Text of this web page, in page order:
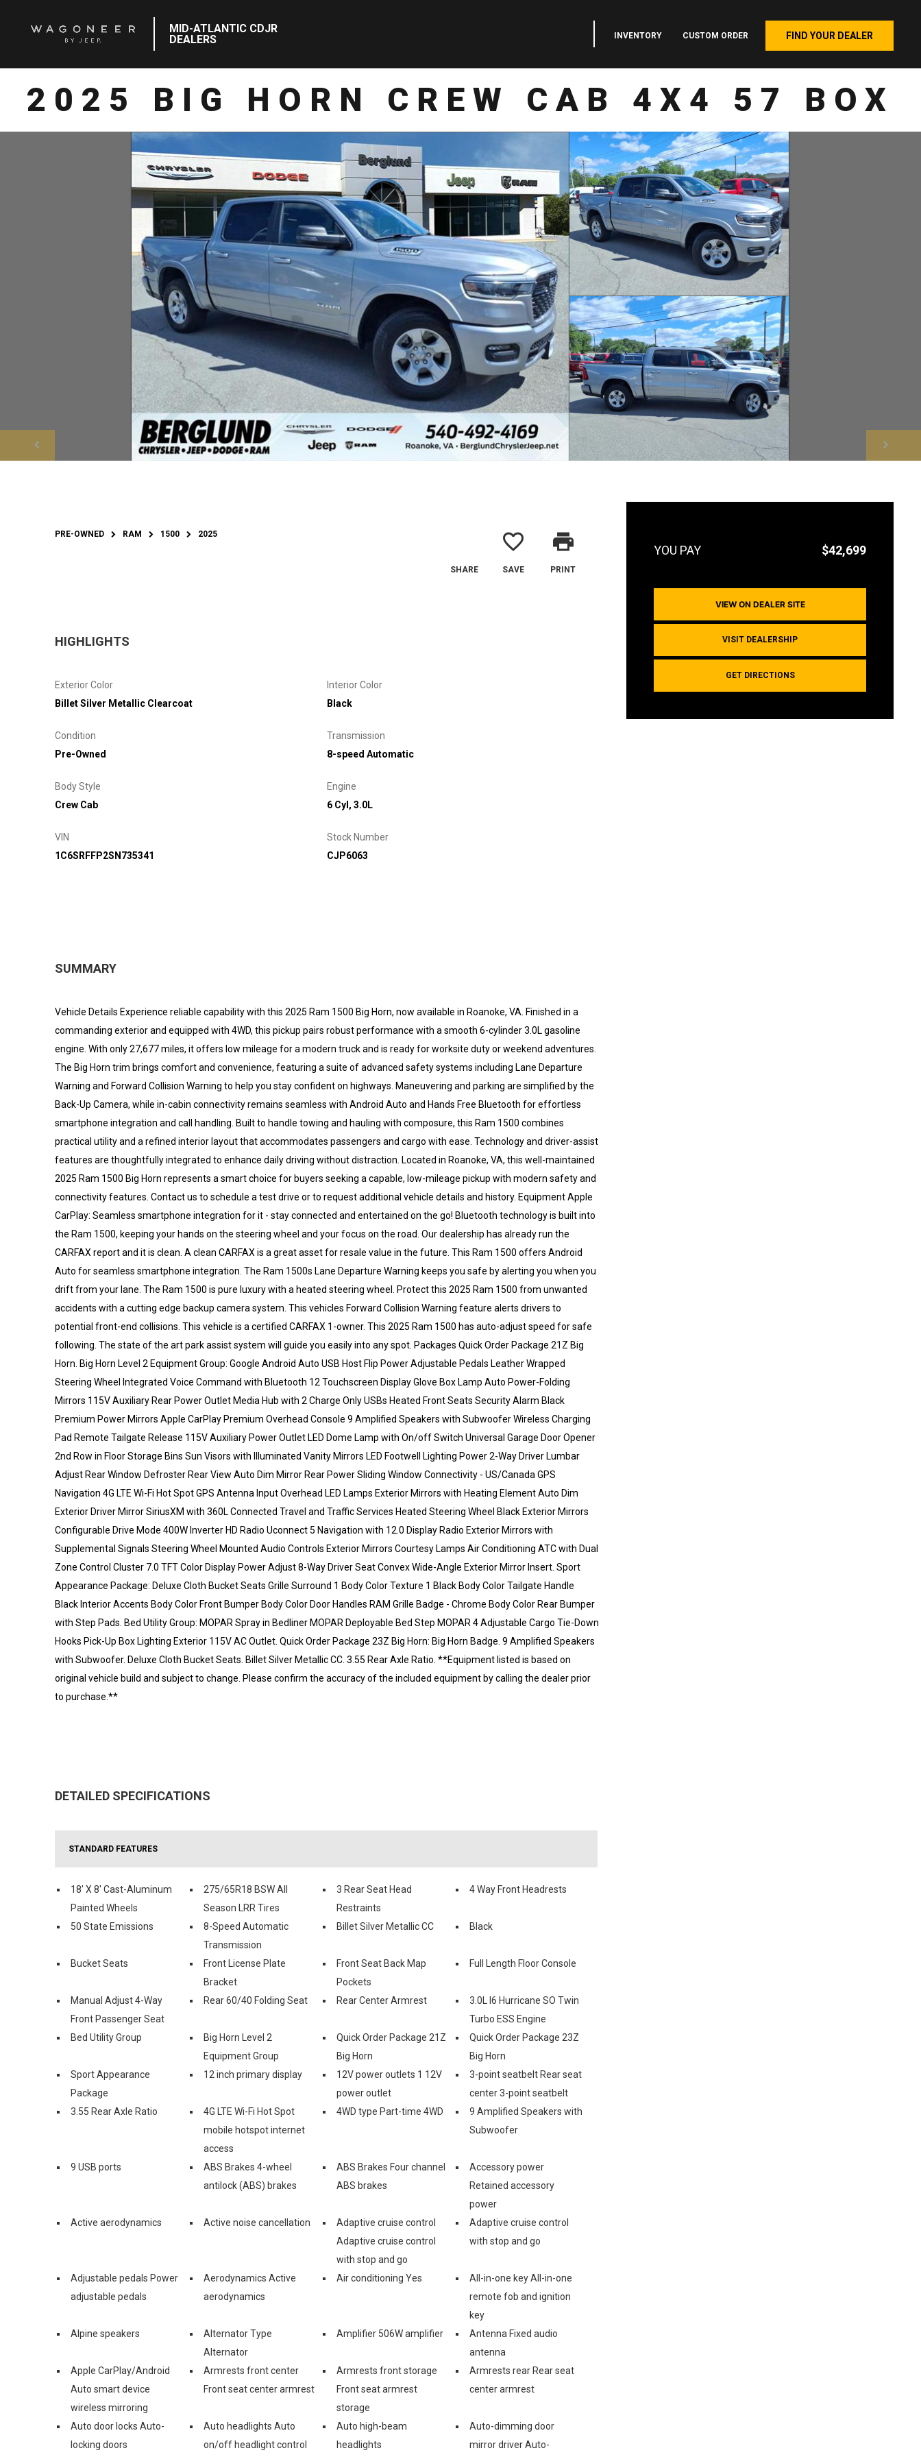
MID-ATLANTIC CDJR
DEALERS
INVENTORY CUSTOM ORDER FIND YOUR DEALER
2025 BIG HORN CREW CAB 4X4 57 BOX
$42,699
VIEW ON DEALER SITE
VISIT DEALERSHIP
GET DIRECTIONS
PRE-OWNED RAM 1500 2025
SHARE
favorite_border
SAVE
print
PRINT
HIGHLIGHTS
Exterior Color
Billet Silver Metallic Clearcoat
Interior Color
Black
Condition
Pre-Owned
Transmission
8-speed Automatic
Body Style
Crew Cab
Engine
6 Cyl, 3.0L
VIN
1C6SRFFP2SN735341
Stock Number
CJP6063
SUMMARY
Vehicle Details Experience reliable capability with this 2025 Ram 1500 Big Horn, now available in Roanoke, VA. Finished in a
commanding exterior and equipped with 4WD, this pickup pairs robust performance with a smooth 6-cylinder 3.0L gasoline
engine. With only 27,677 miles, it offers low mileage for a modern truck and is ready for worksite duty or weekend adventures.
The Big Horn trim brings comfort and convenience, featuring a suite of advanced safety systems including Lane Departure
Warning and Forward Collision Warning to help you stay confident on highways. Maneuvering and parking are simplified by the
Back-Up Camera, while in-cabin connectivity remains seamless with Android Auto and Hands Free Bluetooth for effortless
smartphone integration and call handling. Built to handle towing and hauling with composure, this Ram 1500 combines
practical utility and a refined interior layout that accommodates passengers and cargo with ease. Technology and driver-assist
features are thoughtfully integrated to enhance daily driving without distraction. Located in Roanoke, VA, this well-maintained
2025 Ram 1500 Big Horn represents a smart choice for buyers seeking a capable, low-mileage pickup with modern safety and
connectivity features. Contact us to schedule a test drive or to request additional vehicle details and history. Equipment Apple
CarPlay: Seamless smartphone integration for it - stay connected and entertained on the go! Bluetooth technology is built into
the Ram 1500, keeping your hands on the steering wheel and your focus on the road. Our dealership has already run the
CARFAX report and it is clean. A clean CARFAX is a great asset for resale value in the future. This Ram 1500 offers Android
Auto for seamless smartphone integration. The Ram 1500s Lane Departure Warning keeps you safe by alerting you when you
drift from your lane. The Ram 1500 is pure luxury with a heated steering wheel. Protect this 2025 Ram 1500 from unwanted
accidents with a cutting edge backup camera system. This vehicles Forward Collision Warning feature alerts drivers to
potential front-end collisions. This vehicle is a certified CARFAX 1-owner. This 2025 Ram 1500 has auto-adjust speed for safe
following. The state of the art park assist system will guide you easily into any spot. Packages Quick Order Package 21Z Big
Horn. Big Horn Level 2 Equipment Group: Google Android Auto USB Host Flip Power Adjustable Pedals Leather Wrapped
Steering Wheel Integrated Voice Command with Bluetooth 12 Touchscreen Display Glove Box Lamp Auto Power-Folding
Mirrors 115V Auxiliary Rear Power Outlet Media Hub with 2 Charge Only USBs Heated Front Seats Security Alarm Black
Premium Power Mirrors Apple CarPlay Premium Overhead Console 9 Amplified Speakers with Subwoofer Wireless Charging
Pad Remote Tailgate Release 115V Auxiliary Power Outlet LED Dome Lamp with On/off Switch Universal Garage Door Opener
2nd Row in Floor Storage Bins Sun Visors with Illuminated Vanity Mirrors LED Footwell Lighting Power 2-Way Driver Lumbar
Adjust Rear Window Defroster Rear View Auto Dim Mirror Rear Power Sliding Window Connectivity - US/Canada GPS
Navigation 4G LTE Wi-Fi Hot Spot GPS Antenna Input Overhead LED Lamps Exterior Mirrors with Heating Element Auto Dim
Exterior Driver Mirror SiriusXM with 360L Connected Travel and Traffic Services Heated Steering Wheel Black Exterior Mirrors
Configurable Drive Mode 400W Inverter HD Radio Uconnect 5 Navigation with 12.0 Display Radio Exterior Mirrors with
Supplemental Signals Steering Wheel Mounted Audio Controls Exterior Mirrors Courtesy Lamps Air Conditioning ATC with Dual
Zone Control Cluster 7.0 TFT Color Display Power Adjust 8-Way Driver Seat Convex Wide-Angle Exterior Mirror Insert. Sport
Appearance Package: Deluxe Cloth Bucket Seats Grille Surround 1 Body Color Texture 1 Black Body Color Tailgate Handle
Black Interior Accents Body Color Front Bumper Body Color Door Handles RAM Grille Badge - Chrome Body Color Rear Bumper
with Step Pads. Bed Utility Group: MOPAR Spray in Bedliner MOPAR Deployable Bed Step MOPAR 4 Adjustable Cargo Tie-Down
Hooks Pick-Up Box Lighting Exterior 115V AC Outlet. Quick Order Package 23Z Big Horn: Big Horn Badge. 9 Amplified Speakers
with Subwoofer. Deluxe Cloth Bucket Seats. Billet Silver Metallic CC. 3.55 Rear Axle Ratio. **Equipment listed is based on
original vehicle build and subject to change. Please confirm the accuracy of the included equipment by calling the dealer prior
to purchase.**
DETAILED SPECIFICATIONS
STANDARD FEATURES
18' X 8' Cast-Aluminum
Painted Wheels
275/65R18 BSW All
Season LRR Tires
3 Rear Seat Head
Restraints
4 Way Front Headrests
50 State Emissions
8-Speed Automatic
Transmission
Billet Silver Metallic CC Black
Bucket Seats
Front License Plate
Bracket
Front Seat Back Map
Pockets
Full Length Floor Console
Manual Adjust 4-Way
Front Passenger Seat
Rear 60/40 Folding Seat Rear Center Armrest
3.0L I6 Hurricane SO Twin
Turbo ESS Engine
Bed Utility Group
Big Horn Level 2
Equipment Group
Quick Order Package 21Z
Big Horn
Quick Order Package 23Z
Big Horn
Sport Appearance
Package
12 inch primary display
12V power outlets 1 12V
power outlet
3-point seatbelt Rear seat
center 3-point seatbelt
3.55 Rear Axle Ratio
4G LTE Wi-Fi Hot Spot
mobile hotspot internet
access
4WD type Part-time 4WD
9 Amplified Speakers with
Subwoofer
9 USB ports
ABS Brakes 4-wheel
antilock (ABS) brakes
ABS Brakes Four channel
ABS brakes
Accessory power
Retained accessory
power
Active aerodynamics
Active noise cancellation
Adaptive cruise control
Adaptive cruise control
with stop and go
Adaptive cruise control
with stop and go
Adjustable pedals Power
adjustable pedals
Aerodynamics Active
aerodynamics
Air conditioning Yes
All-in-one key All-in-one
remote fob and ignition
key
Alpine speakers
Alternator Type
Alternator
Amplifier 506W amplifier
Antenna Fixed audio
antenna
Apple CarPlay/Android
Auto smart device
wireless mirroring
Armrests front center
Front seat center armrest
Armrests front storage
Front seat armrest
storage
Armrests rear Rear seat
center armrest
Auto door locks Auto-
locking doors
Auto headlights Auto
on/off headlight control
Auto high-beam
headlights
Auto-dimming door
mirror driver Auto-